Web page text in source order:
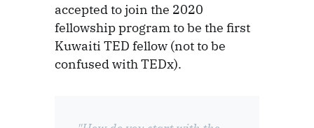
accepted to join the 2020
fellowship program to be the first
Kuwaiti TED fellow (not to be
confused with TEDx).